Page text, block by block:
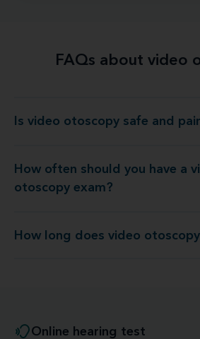
FAQs about video
Is video otoscopy safe and
Is video otoscopy
How often should you have a
otoscopy exam?
often should you have a video
How long does video
How long does
Online hearing test